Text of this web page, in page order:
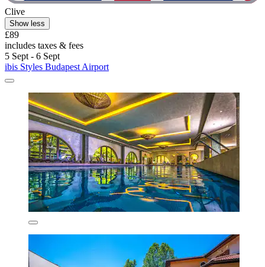
Clive
Show less
£89
includes taxes & fees
5 Sept - 6 Sept
ibis Styles Budapest Airport